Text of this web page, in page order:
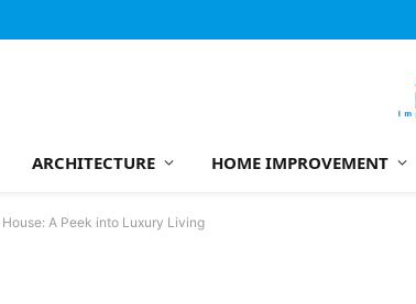
ARCHITECTURE HOME IMPROVEMENT
House: A Peek into Luxury Living